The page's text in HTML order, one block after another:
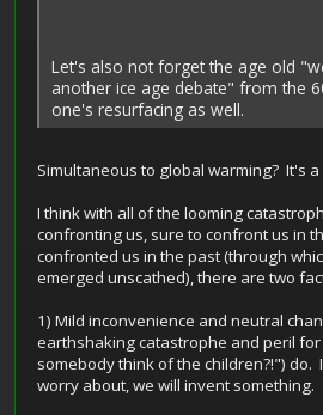
Let's also not forget the age old
another ice age debate" from the
one's resurfacing as well.
Simultaneous to global warming? It's a
I think with all of the looming
confronting us, sure to confront us in
confronted us in the past (through
emerged unscathed), there are two
1) Mild inconvenience and neutral
earthshaking catastrophe and peril
somebody think of the children?!") do.
worry about, we will invent something.